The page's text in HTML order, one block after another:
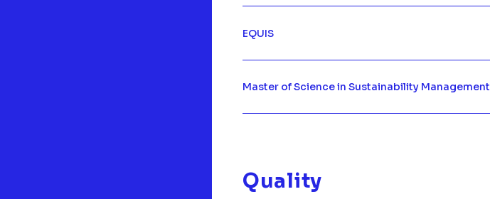
EQUIS
Master of Science in Sustainability Management
Quality